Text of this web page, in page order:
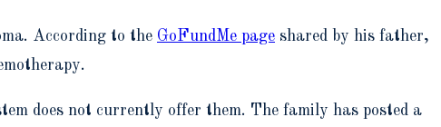
According to the GoFundMe page shared by his father,
does not currently offer them. The family has posted a